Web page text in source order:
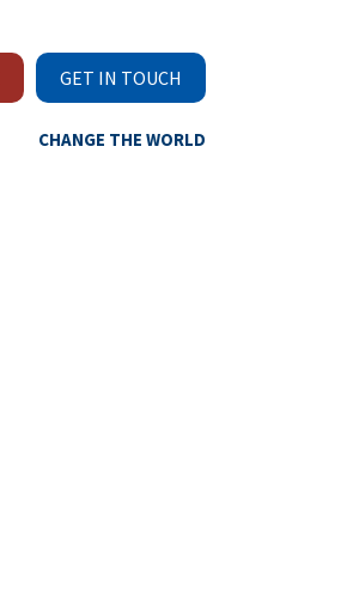
GET IN TOUCH
CHANGE THE WORLD